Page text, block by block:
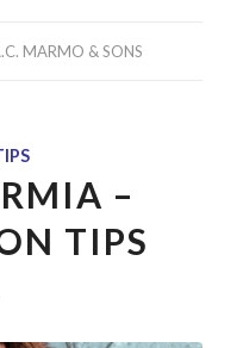
MARMO & SONS
–
TIPS